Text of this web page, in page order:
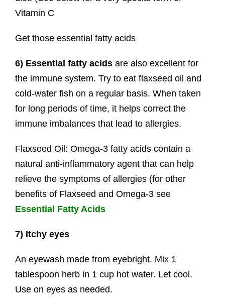
Vitamin C
Get those essential fatty acids
6) Essential fatty acidsare also excellent for
the immune system. Try to eat flaxseed oil and
cold-water fish on a regular basis. When taken
for long periods of time, it helps correct the
immune imbalances that lead to allergies.
Flaxseed Oil: Omega-3 fatty acids contain a
natural anti-inflammatory agent that can help
relieve the symptoms of allergies (for other
benefits of Flaxseed and Omega-3 see
Essential Fatty Acids
7) Itchy eyes
An eyewash made from eyebright. Mix 1
tablespoon herb in 1 cup hot water. Let cool.
Use on eyes as needed.